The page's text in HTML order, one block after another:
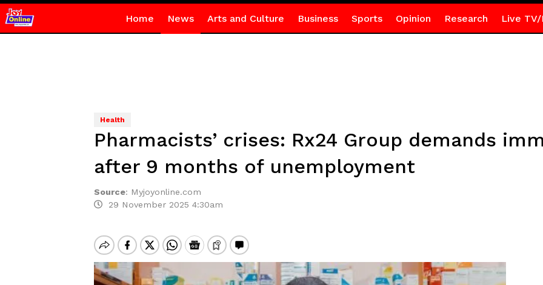
Home News Arts and Culture Business Sports Opinion Research Live TV/
Health
Pharmacists’ crises: Rx24 Group demands
after 9 months of unemployment
Source: Myjoyonline.com
29 November 2025 4:30am